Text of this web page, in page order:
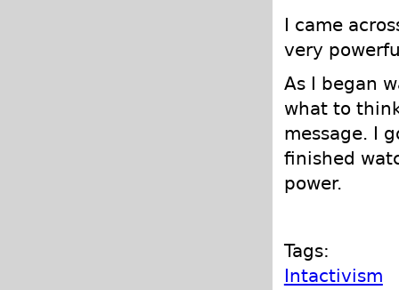
I came
very
As I began
what to
message. I
finished
power.
Tags:
Intactivism